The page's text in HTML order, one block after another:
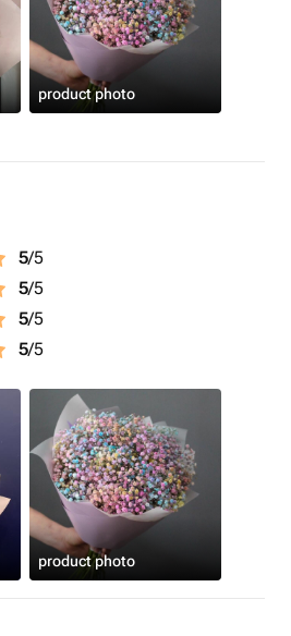
product photo
5/5
5/5
5/5
5/5
product photo